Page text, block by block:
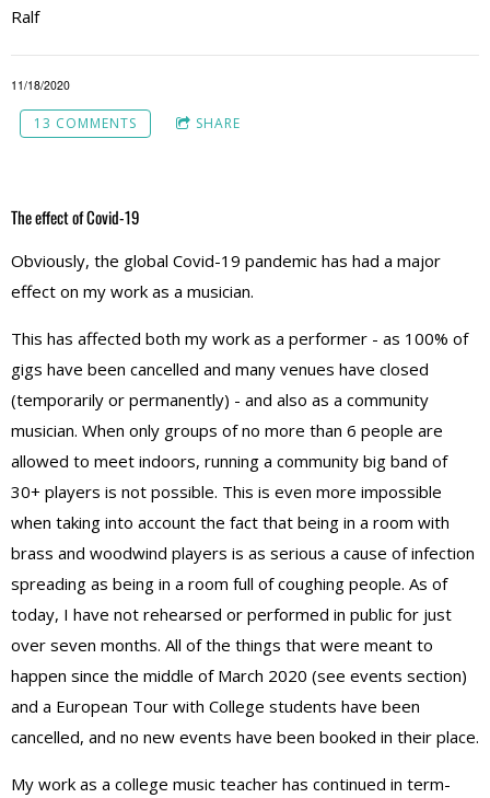
Ralf
11/18/2020
13 COMMENTS SHARE
The effect of Covid-19
Obviously, the global Covid-19 pandemic has had a major
effect on my work as a musician.
This has affected both my work as a performer - as 100% of
gigs have been cancelled and many venues have closed
(temporarily or permanently) - and also as a community
musician. When only groups of no more than 6 people are
allowed to meet indoors, running a community big band of
30+ players is not possible. This is even more impossible
when taking into account the fact that being in a room with
brass and woodwind players is as serious a cause of infection
spreading as being in a room full of coughing people. As of
today, I have not rehearsed or performed in public for just
over seven months. All of the things that were meant to
happen since the middle of March 2020 (see events section)
and a European Tour with College students have been
cancelled, and no new events have been booked in their place.
My work as a college music teacher has continued in term-